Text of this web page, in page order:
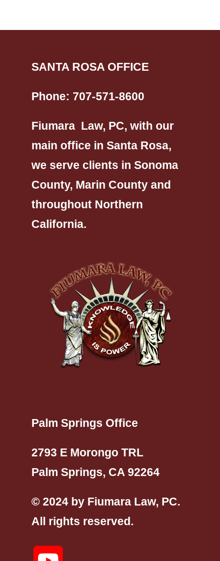
SANTA ROSA OFFICE
Phone: 707-571-8600
Fiumara Law, PC, with our
main office in Santa Rosa,
we serve clients in Sonoma
County, Marin County and
throughout Northern
California.
Palm Springs Office
2793 E Morongo TRL
Palm Springs, CA 92264
© 2024 by Fiumara Law, PC.
All rights reserved.